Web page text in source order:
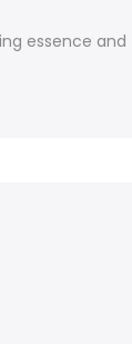
essence